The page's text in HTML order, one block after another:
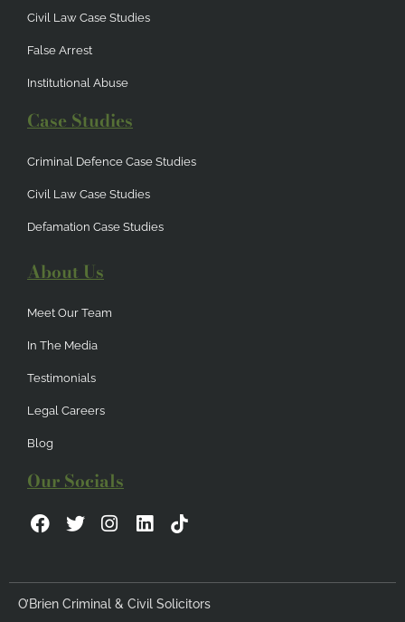
Civil Law Case Studies
False Arrest
Institutional Abuse
Case Studies
Criminal Defence Case Studies
Civil Law Case Studies
Defamation Case Studies
About Us
Meet Our Team
In The Media
Testimonials
Legal Careers
Blog
Our Socials
F
a
e
b
o
T
w
t
t
e
I
n
t
a
g
L
i
k
e
d
O’Brien Criminal & Civil Solicitors